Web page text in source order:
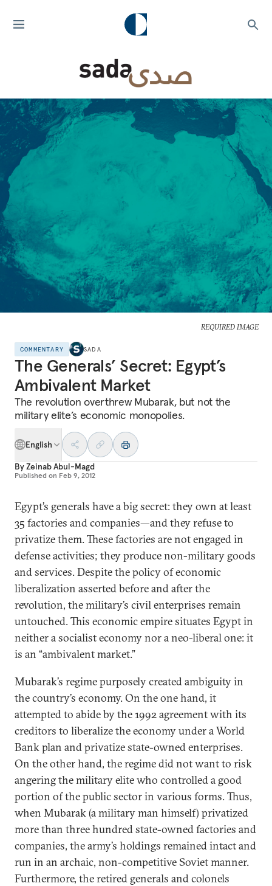
REQUIRED IMAGE
COMMENTARY SADA
The Generals’ Secret: Egypt’s
Ambivalent Market
The revolution overthrew Mubarak, but not the
military elite’s economic monopolies.
English
ByZeinab Abul-Magd
Published on Feb 9, 2012
Egypt’s generals have a big secret: they own at least
35 factories and companies—and they refuse to
privatize them. These factories are not engaged in
defense activities; they producenon-military goods
and services. Despite the policy of economic
liberalization asserted before and after the
revolution, the military’s civil enterprises remain
untouched. This economic empire situates Egypt in
neither a socialist economy nor a neo-liberal one: it
is an “ambivalent market.”
Mubarak’s regime purposely created ambiguity in
the country’s economy. On the one hand, it
attempted to abide by the 1992 agreement with its
creditors to liberalize the economy under a World
Bank plan and privatize state-owned enterprises.
On the other hand, the regime did not want to risk
angering the military elite who controlled a good
portion of the public sector in various forms. Thus,
when Mubarak (a military man himself) privatized
more than three hundred state-owned factories and
companies, the army’s holdings remained intact and
run in an archaic, non-competitive Soviet manner.
Furthermore, the retired generals and colonels